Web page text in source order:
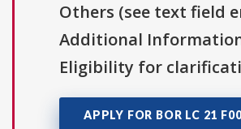
Others (see text field
Additional
Eligibility for
APPLY FOR BOR LC 21